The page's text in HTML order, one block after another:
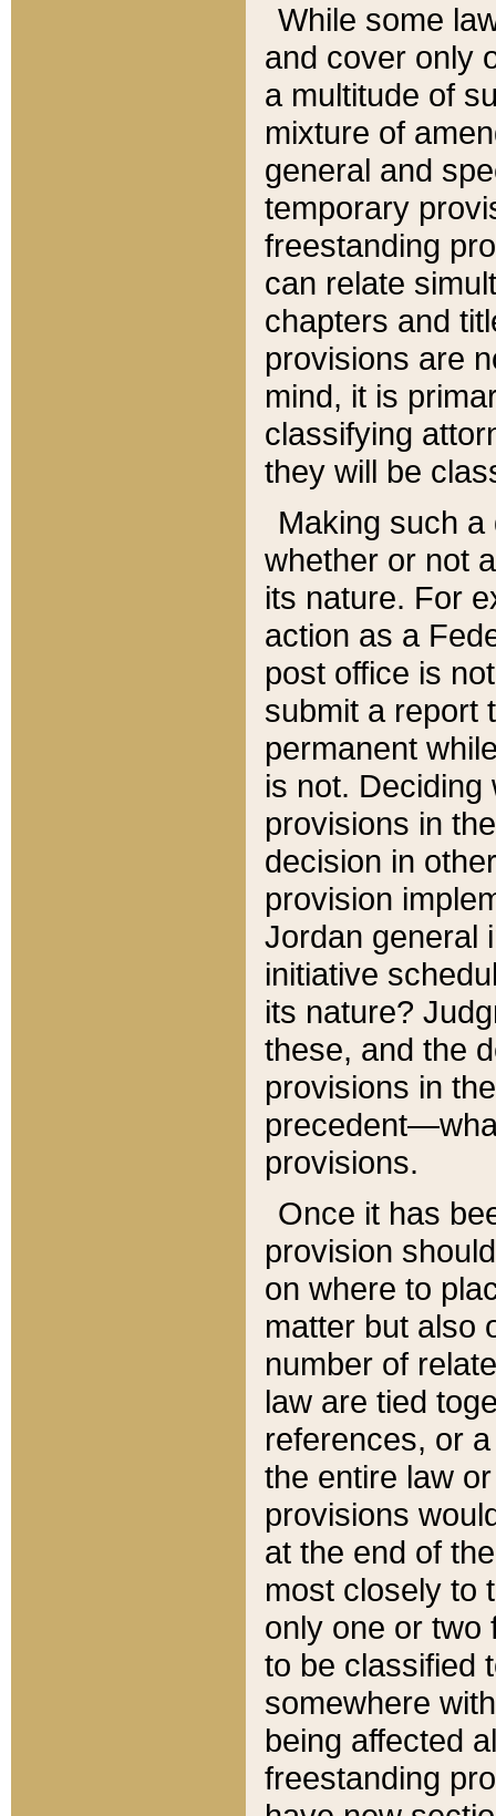
While some
and cover only
a multitude of
mixture of
general and
temporary
freestanding
can relate
chapters and
provisions are
mind, it is
classifying
they will be
Making such
whether or not
its nature. For
action as a
post office is
submit a report
permanent
is not.
provisions in
decision in
provision
Jordan general
initiative
its nature?
these, and the
provisions in
provisions.
Once it has
provision
on where to
matter but also
number of
law are tied
references, or
the entire law
provisions
at the end of
most closely to
only one or two
to be classified
somewhere
being affected
freestanding